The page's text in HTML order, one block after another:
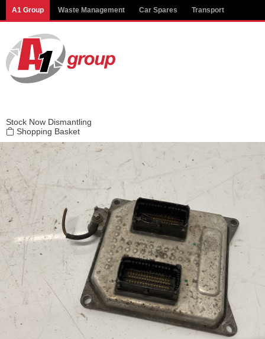
A1 Group Waste Management Car Spares Transport
Stock Now Dismantling
Shopping Basket